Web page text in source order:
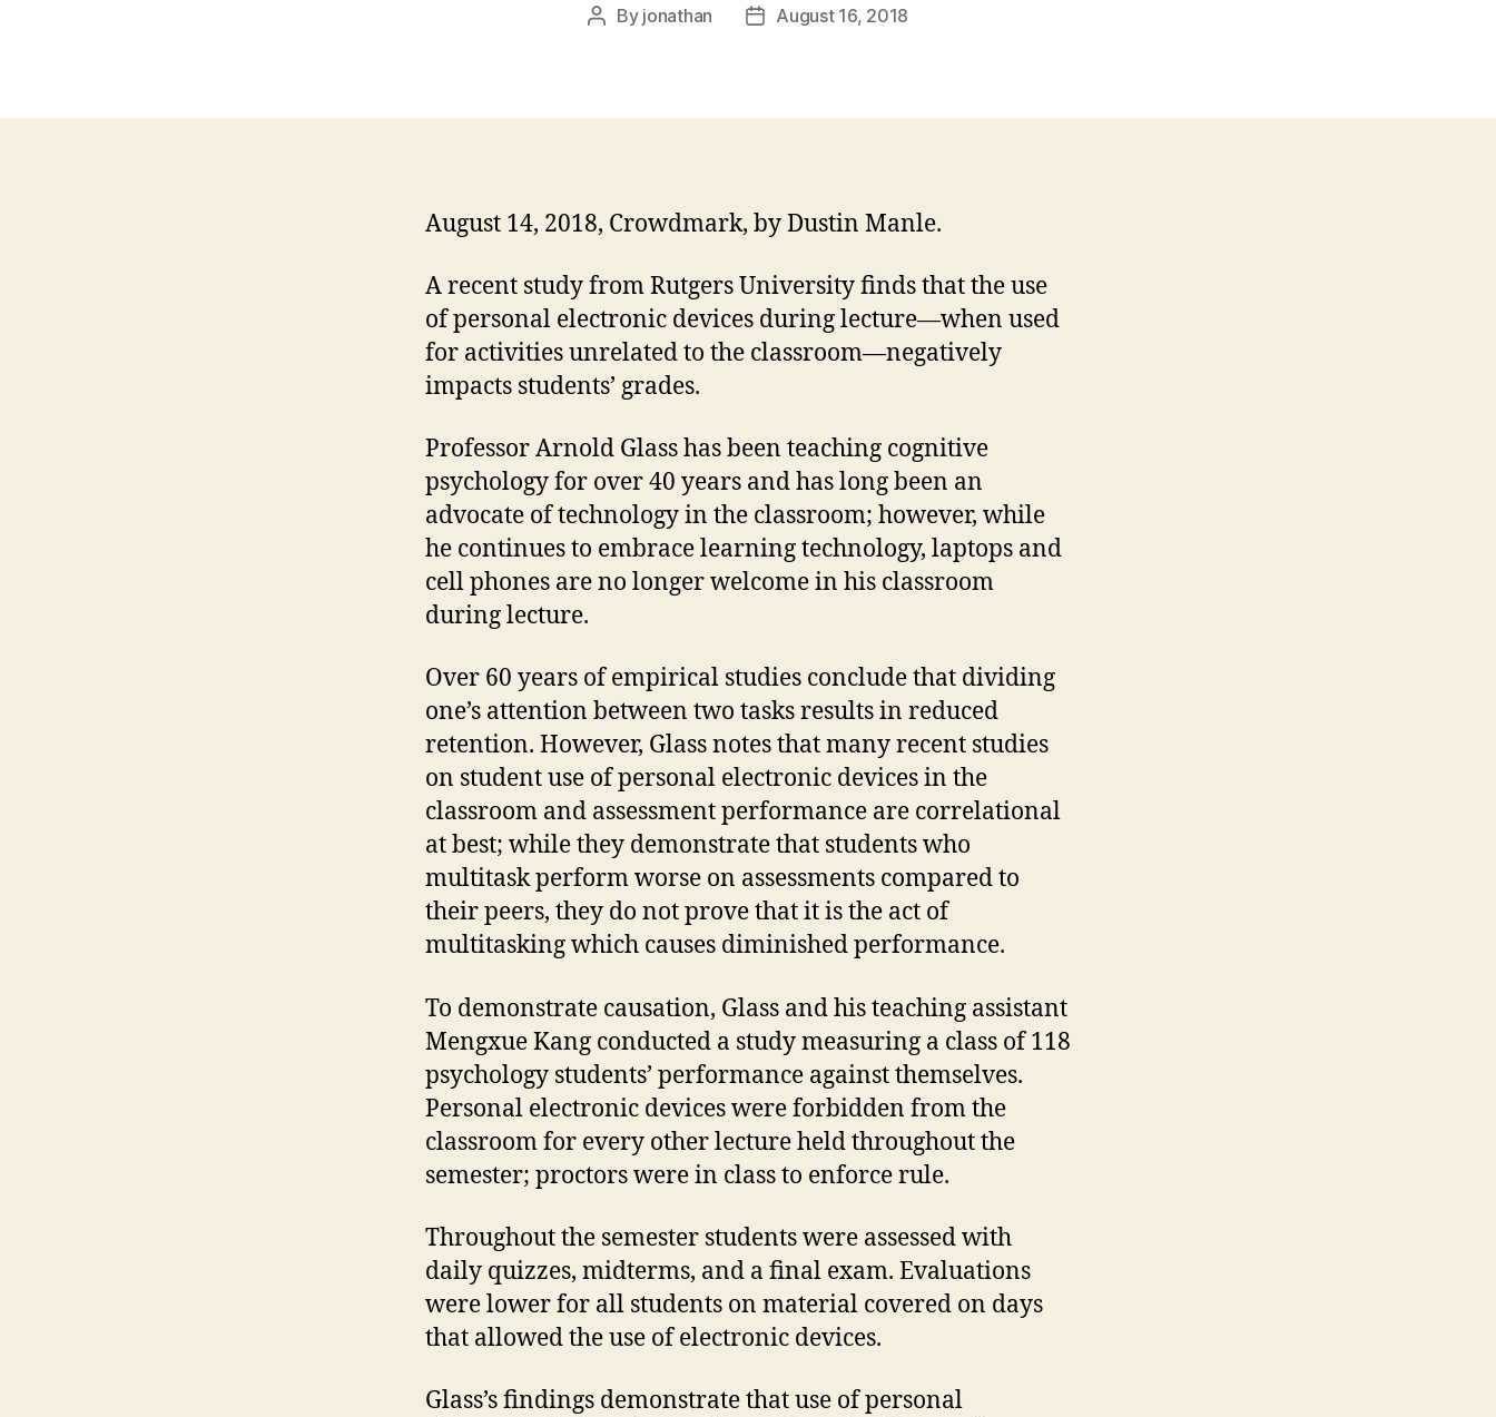
Post
By jonathan
PostAugust 16, 2018
August 14, 2018, Crowdmark, by Dustin Manle.
A recent study from Rutgers University finds that the use
of personal electronic devices during lecture—when used
for activities unrelated to the classroom—negatively
impacts students’ grades.
Professor Arnold Glass has been teaching cognitive
psychology for over 40 years and has long been an
advocate of technology in the classroom; however, while
he continues to embrace learning technology, laptops and
cell phones are no longer welcome in his classroom
during lecture.
Over 60 years of empirical studies conclude that dividing
one’s attention between two tasks results in reduced
retention. However, Glass notes that many recent studies
on student use of personal electronic devices in the
classroom and assessment performance are correlational
at best; while they demonstrate that students who
multitask perform worse on assessments compared to
their peers, they do not prove that it is the act of
multitasking which causes diminished performance.
To demonstrate causation, Glass and his teaching assistant
Mengxue Kang conducted a study measuring a class of 118
psychology students’ performance against themselves.
Personal electronic devices were forbidden from the
classroom for every other lecture held throughout the
semester; proctors were in class to enforce rule.
Throughout the semester students were assessed with
daily quizzes, midterms, and a final exam. Evaluations
were lower for all students on material covered on days
that allowed the use of electronic devices.
Glass’s findings demonstrate that use of personal